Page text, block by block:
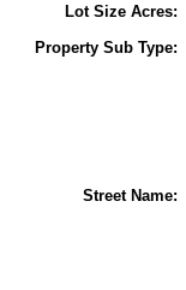
Lot Size Acres:
Property Sub Type:
Street Name: